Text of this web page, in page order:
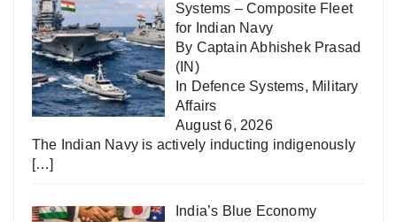
Systems – Composite Fleet
for Indian Navy
By Captain Abhishek Prasad
(IN)
In Defence Systems, Military
Affairs
August 6, 2026
The Indian Navy is actively inducting indigenously
[…]
India’s Blue Economy